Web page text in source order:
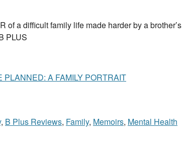
of a difficult family life made harder by a brother’s
PLUS
A FAMILY PORTRAIT
, B Plus Reviews, Family, Memoirs, Mental Health